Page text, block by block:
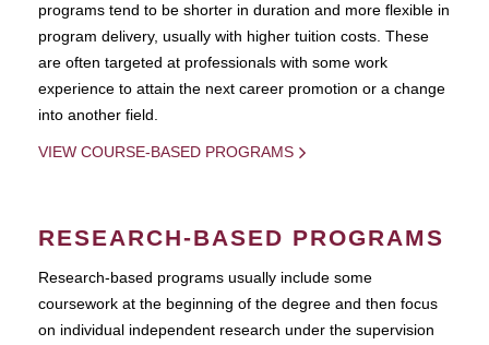
programs tend to be shorter in duration and more flexible in
program delivery, usually with higher tuition costs. These
are often targeted at professionals with some work
experience to attain the next career promotion or a change
into another field.
VIEW COURSE-BASED PROGRAMS
RESEARCH-BASED PROGRAMS
Research-based programs usually include some
coursework at the beginning of the degree and then focus
on individual independent research under the supervision